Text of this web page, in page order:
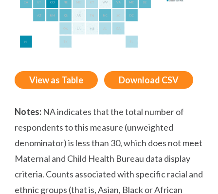
View as Table Download CSV
Notes: NA indicates that the total number of
respondents to this measure (unweighted
denominator) is less than 30, which does not meet
Maternal and Child Health Bureau data display
criteria. Counts associated with specific racial and
ethnic groups (that is, Asian, Black or African